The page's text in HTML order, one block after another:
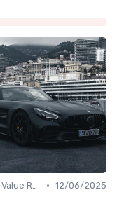
Resale Value Research • 12/06/2025